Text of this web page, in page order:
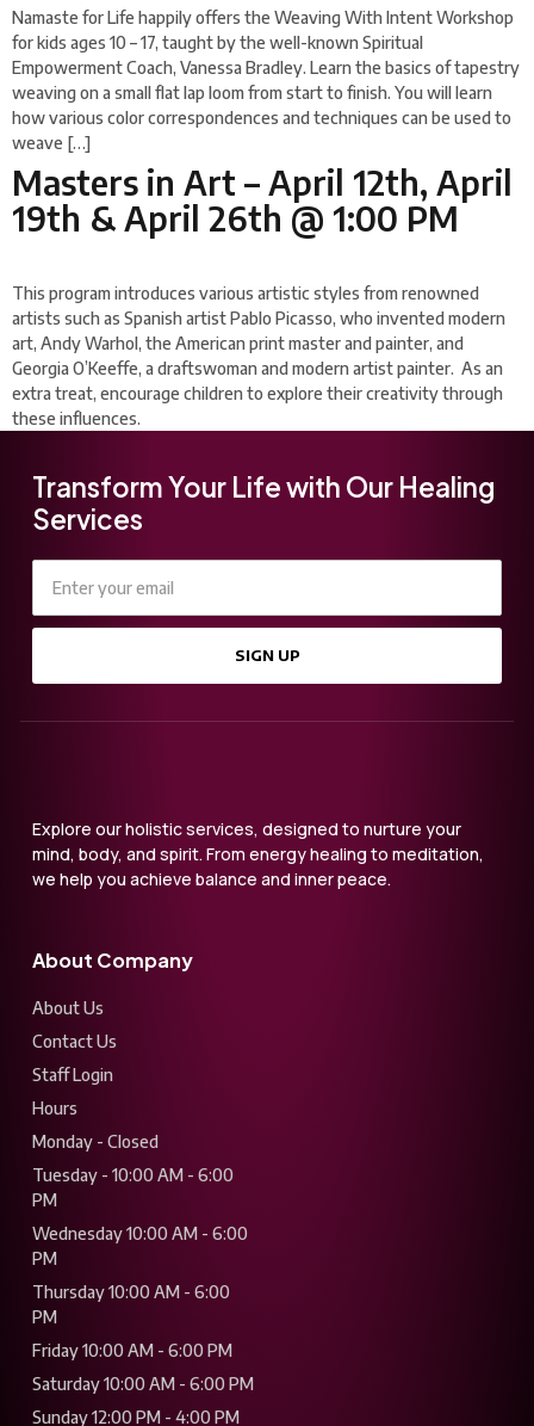
Namaste for Life happily offers the Weaving With Intent Workshop
for kids ages 10 – 17, taught by the well-known Spiritual
Empowerment Coach, Vanessa Bradley. Learn the basics of tapestry
weaving on a small flat lap loom from start to finish. You will learn
how various color correspondences and techniques can be used to
weave […]
Masters in Art – April 12th, April
19th & April 26th @ 1:00 PM
This program introduces various artistic styles from renowned
artists such as Spanish artist Pablo Picasso, who invented modern
art, Andy Warhol, the American print master and painter, and
Georgia O’Keeffe, a draftswoman and modern artist painter. As an
extra treat, encourage children to explore their creativity through
these influences.
Transform Your Life with Our Healing
Services
SIGN UP
Explore our holistic services, designed to nurture your
mind, body, and spirit. From energy healing to meditation,
we help you achieve balance and inner peace.
About Company
About Us
Contact Us
Staff Login
Hours
Monday - Closed
Tuesday - 10:00 AM - 6:00
PM
Wednesday 10:00 AM - 6:00
PM
Thursday 10:00 AM - 6:00
PM
Friday 10:00 AM - 6:00 PM
Saturday 10:00 AM - 6:00 PM
Sunday 12:00 PM - 4:00 PM